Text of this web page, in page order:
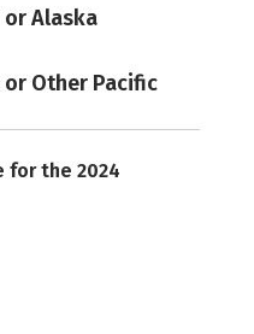
Alaska
Other Pacific
for the 2024